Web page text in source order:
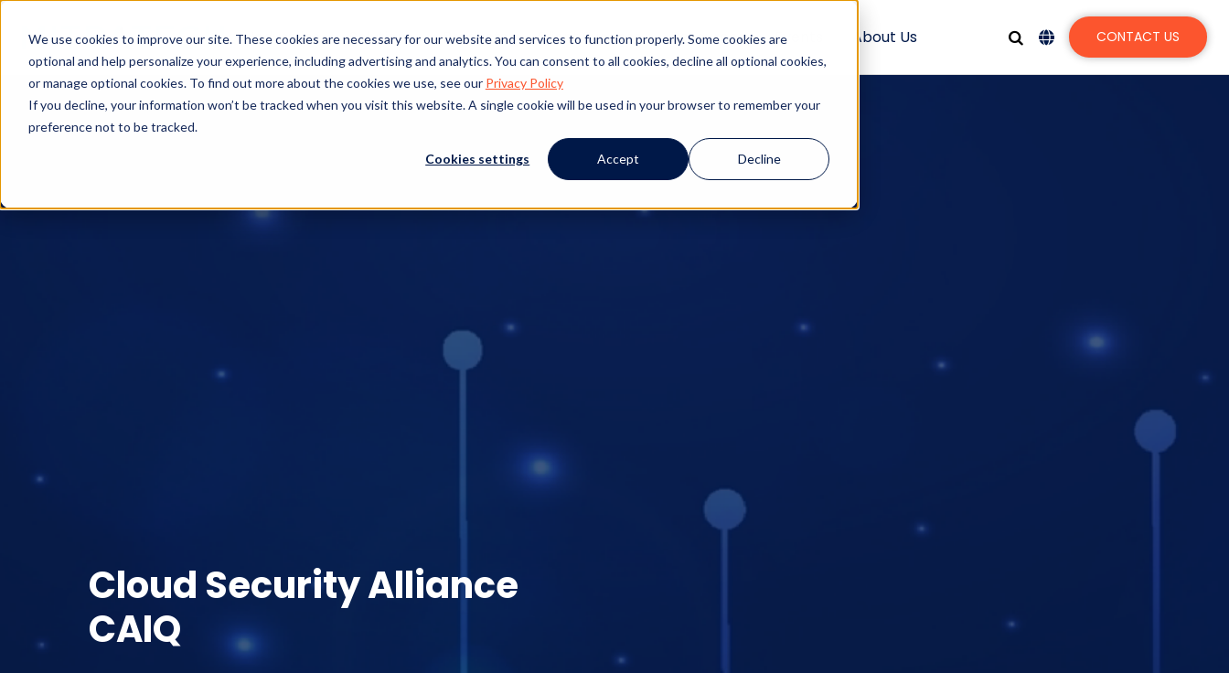
We use cookies to improve our site. These cookies are necessary for our website and services to function properly. Some cookies are
optional and help personalize your experience, including advertising and analytics. You can consent to all cookies, decline all optional cookies,
or manage optional cookies. To find out more about the cookies we use, see our Privacy Policy
If you decline, your information won’t be tracked when you visit this website. A single cookie will be used in your browser to remember your
preference not to be tracked.
Cookies settings Accept Decline
Industries Solutions Products Client Success Resources Events About Us CONTACT US
Cloud Security Alliance
CAIQ